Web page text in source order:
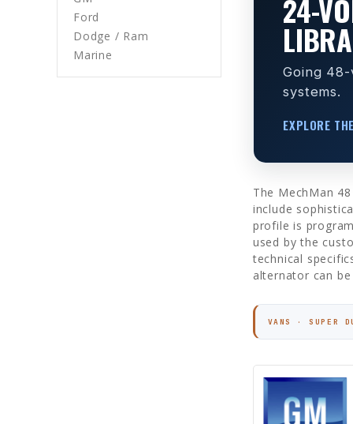
Ford
Dodge / Ram
Marine
24-
Going
systems.
EXPLORE
The MechMan
include
profile is
used by the
technical
alternator can
VANS · SUPER